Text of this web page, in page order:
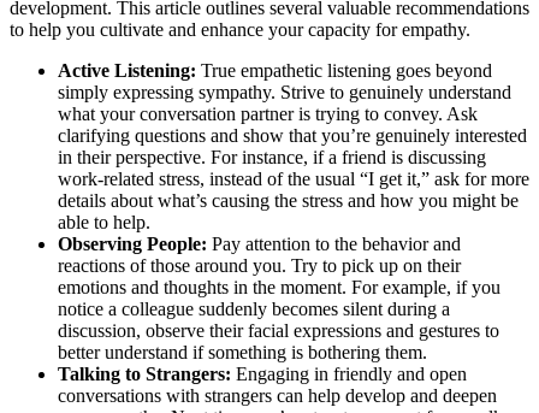
development. This article outlines several valuable recommendations
to help you cultivate and enhance your capacity for empathy.
Active Listening: True empathetic listening goes beyond
simply expressing sympathy. Strive to genuinely understand
what your conversation partner is trying to convey. Ask
clarifying questions and show that you’re genuinely interested
in their perspective. For instance, if a friend is discussing
work-related stress, instead of the usual “I get it,” ask for more
details about what’s causing the stress and how you might be
able to help.
Observing People: Pay attention to the behavior and
reactions of those around you. Try to pick up on their
emotions and thoughts in the moment. For example, if you
notice a colleague suddenly becomes silent during a
discussion, observe their facial expressions and gestures to
better understand if something is bothering them.
Talking to Strangers: Engaging in friendly and open
conversations with strangers can help develop and deepen